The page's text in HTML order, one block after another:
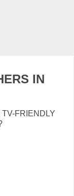
IN
FRIENDLY